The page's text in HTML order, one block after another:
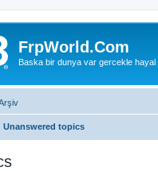
FrpWorld.Com
Baska bir dunya var gercekle hayal
Unanswered topics